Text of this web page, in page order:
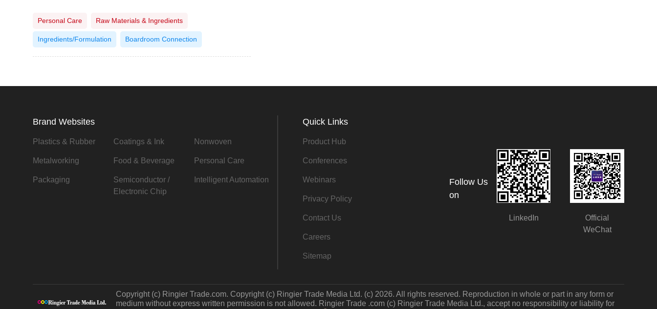
Personal Care Raw Materials & Ingredients
Ingredients/Formulation Boardroom Connection
Brand Websites
Plastics & Rubber Coatings & Ink Nonwoven
Metalworking Food & Beverage Personal Care
Packaging
Semiconductor /
Electronic Chip
Intelligent Automation
Quick Links
Product Hub
Conferences
Webinars
Privacy Policy
Contact Us
Careers
Sitemap
Follow Us
on
LinkedIn
Official
WeChat
Copyright (c) Ringier Trade.com. Copyright (c) Ringier Trade Media Ltd. (c) 2026. All rights reserved. Reproduction in whole or part in any form or
medium without express written permission is not allowed. Ringier Trade .com (c) Ringier Trade Media Ltd., accept no responsibility or liability for